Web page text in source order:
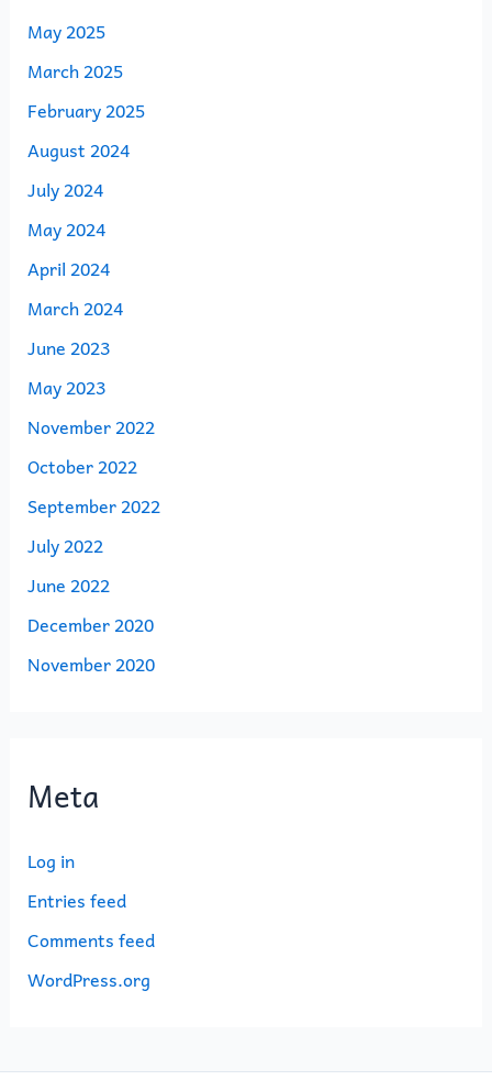
May 2025
March 2025
February 2025
August 2024
July 2024
May 2024
April 2024
March 2024
June 2023
May 2023
November 2022
October 2022
September 2022
July 2022
June 2022
December 2020
November 2020
Meta
Log in
Entries feed
Comments feed
WordPress.org